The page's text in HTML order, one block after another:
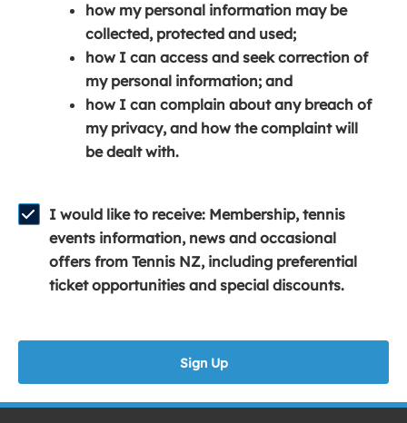
n
a
n
e
w
w
d
o
w
)
e
n
s
i
n
a
n
w
w
i
n
e
s
n
a
w
w
i
n
how my personal information may be
collected, protected and used;
how I can access and seek correction of
my personal information; and
how I can complain about any breach of
my privacy, and how the complaint will
be dealt with.
I would like to receive: Membership, tennis
events information, news and occasional
offers from Tennis NZ, including preferential
ticket opportunities and special discounts.
Sign Up